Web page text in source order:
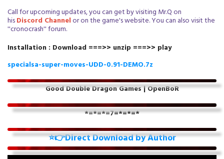
Call for upcoming updates, you can get by visiting Mr.Q on
hisDiscord Channelor on the game's website. You can also visit the
''cronocrash'' forum.
Installation : Download ===>> unzip ===>> play
specialsa-super-moves-UDD-0.91-DEMO.7z
Good Double Dragon Games | OpenBoR
*=*=*=7=*=*=*
⭐👉Direct Download by Author